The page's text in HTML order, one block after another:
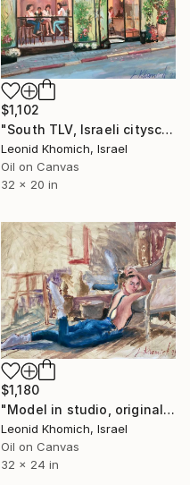
$1,102
"South TLV, Israeli cityscape" Painting
Leonid Khomich, Israel
Oil on Canvas
32 x 20 in
$1,180
"Model in studio, original oil painting" Painting
Leonid Khomich, Israel
Oil on Canvas
32 x 24 in